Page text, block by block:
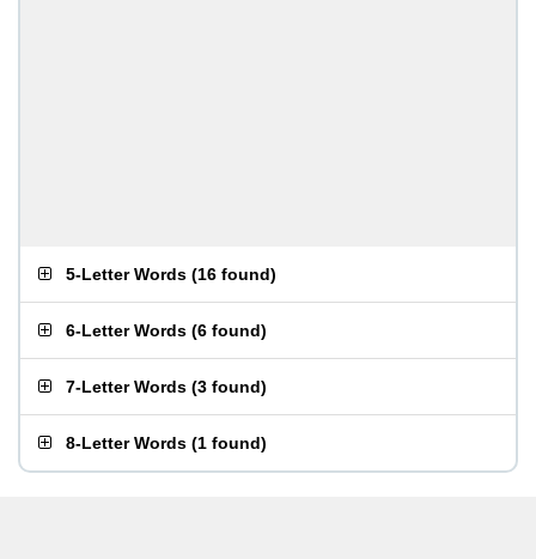
5-Letter Words (16 found)
6-Letter Words (6 found)
7-Letter Words (3 found)
8-Letter Words (1 found)